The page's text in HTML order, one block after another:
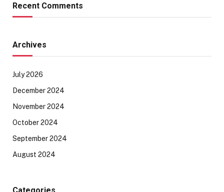
Recent Comments
Archives
July 2026
December 2024
November 2024
October 2024
September 2024
August 2024